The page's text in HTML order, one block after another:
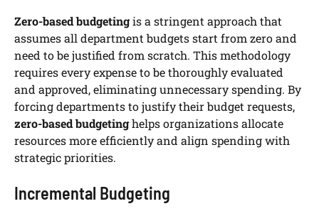
Zero-based budgetingis a stringent approach that
assumes all department budgets start from zero and
need to be justified from scratch. This methodology
requires every expense to be thoroughly evaluated
and approved, eliminating unnecessary spending. By
forcing departments to justify their budget requests,
zero-based budgetinghelps organizations allocate
resources more efficiently and align spending with
strategic priorities.
Incremental Budgeting